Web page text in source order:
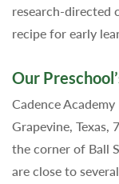
research-directed
recipe for early
Our
Cadence
Grapevine, Texas,
the corner of Ball
are close to